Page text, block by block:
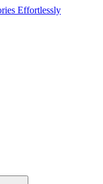
Effortlessly